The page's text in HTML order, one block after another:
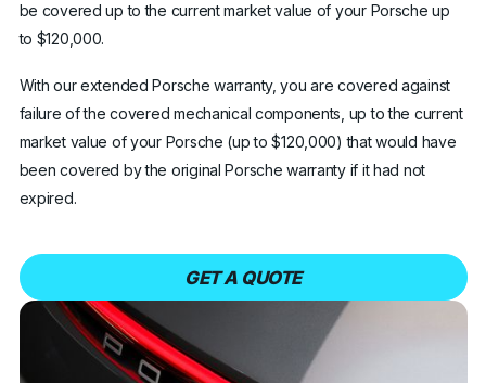
be covered up to the current market value of your Porsche up
to $120,000.
With our extended Porsche warranty, you are covered against
failure of the covered mechanical components, up to the current
market value of your Porsche (up to $120,000) that would have
been covered by the original Porsche warranty if it had not
expired.
GET A QUOTE